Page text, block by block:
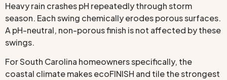
Heavy rain crashes pH repeatedly through storm
season. Each swing chemically erodes porous surfaces.
A pH-neutral, non-porous finish is not affected by these
swings.
For South Carolina homeowners specifically, the
coastal climate makes ecoFINISH and tile the strongest